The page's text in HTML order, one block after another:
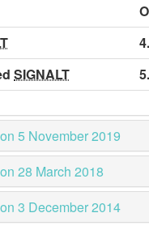
SIGNALT
5 November 2019
28 March 2018
3 December 2014